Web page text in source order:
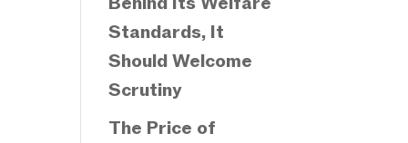
Standards, It
Should Welcome
Scrutiny
The Price of